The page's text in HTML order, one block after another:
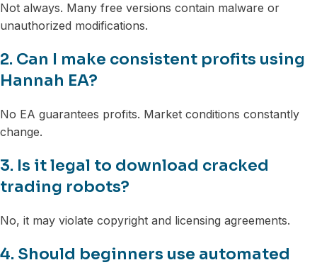
Not always. Many free versions contain malware or
unauthorized modifications.
2. Can I make consistent profits using
Hannah EA?
No EA guarantees profits. Market conditions constantly
change.
3. Is it legal to download cracked
trading robots?
No, it may violate copyright and licensing agreements.
4. Should beginners use automated